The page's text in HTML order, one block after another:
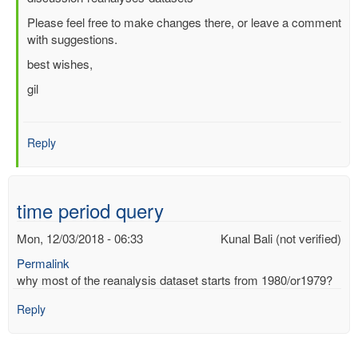
Comparison
Tables
as
of
2016
by
(not
Please feel free to make changes there, or leave a comment
with suggestions.
best wishes,
gil
Reply
time period query
Kunal Bali (not verified)
Mon, 12/03/2018 - 06:33
Permalink
why most of the reanalysis dataset starts from 1980/or1979?
Reply